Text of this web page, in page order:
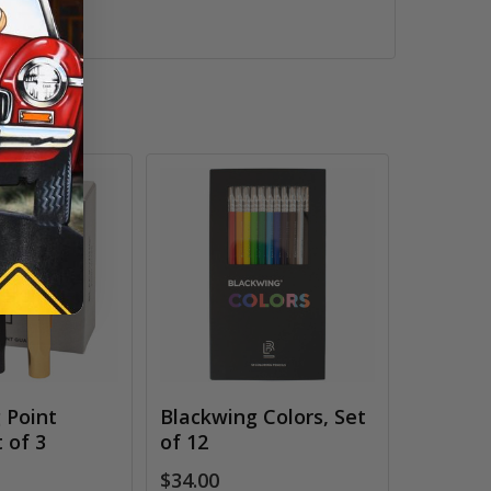
Point
of 3
Blackwing Colors, Set
of 12
$34.00